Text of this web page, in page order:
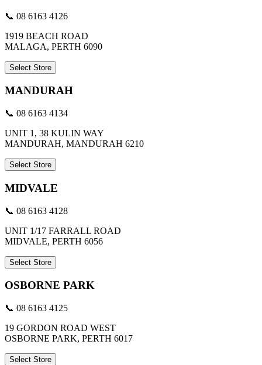
📞 08 6163 4126
1919 BEACH ROAD
MALAGA, PERTH 6090
Select Store
MANDURAH
📞 08 6163 4134
UNIT 1, 38 KULIN WAY
MANDURAH, MANDURAH 6210
Select Store
MIDVALE
📞 08 6163 4128
UNIT 1/17 FARRALL ROAD
MIDVALE, PERTH 6056
Select Store
OSBORNE PARK
📞 08 6163 4125
19 GORDON ROAD WEST
OSBORNE PARK, PERTH 6017
Select Store